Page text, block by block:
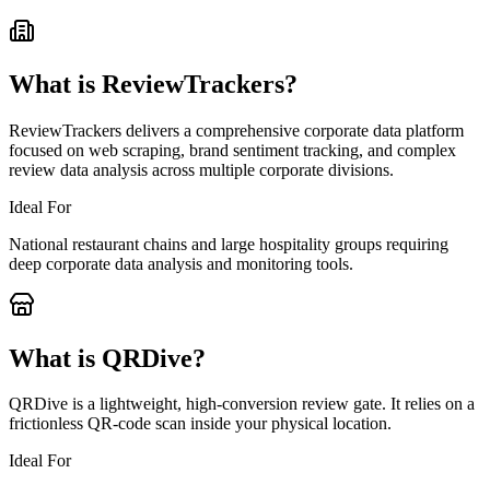
What is ReviewTrackers?
ReviewTrackers delivers a comprehensive corporate data platform
focused on web scraping, brand sentiment tracking, and complex
review data analysis across multiple corporate divisions.
Ideal For
National restaurant chains and large hospitality groups requiring
deep corporate data analysis and monitoring tools.
What is QRDive?
QRDive is a lightweight, high-conversion review gate. It relies on a
frictionless QR-code scan inside your physical location.
Ideal For